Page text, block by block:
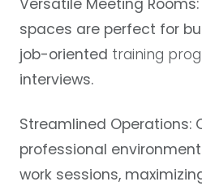
Versatile Meeting Rooms:
spaces are perfect for
job-oriented training
interviews.
Streamlined Operations:
professional
work sessions,